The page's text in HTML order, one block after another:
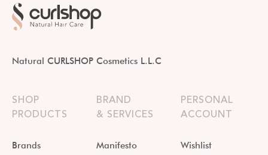
Natural CURLSHOP Cosmetics L.L.C
SHOP
PRODUCTS
Brands
BRAND
& SERVICES
Manifesto
PERSONAL
ACCOUNT
Wishlist